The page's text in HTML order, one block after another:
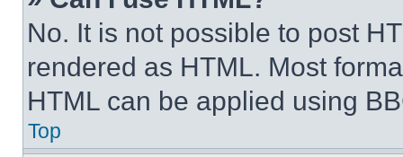
No. It is not possible to post
rendered as HTML. Most
HTML can be applied using
Top